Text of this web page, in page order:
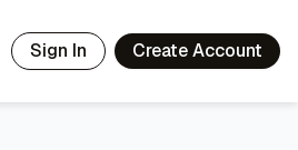
Sign In Create Account